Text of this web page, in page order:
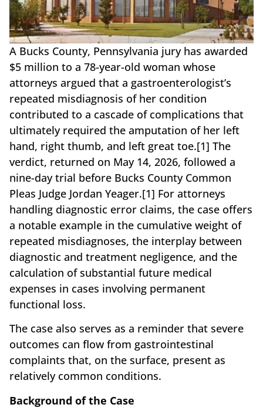
A Bucks County, Pennsylvania jury has awarded
$5 million to a 78-year-old woman whose
attorneys argued that a gastroenterologist’s
repeated misdiagnosis of her condition
contributed to a cascade of complications that
ultimately required the amputation of her left
hand, right thumb, and left great toe.[1] The
verdict, returned on May 14, 2026, followed a
nine-day trial before Bucks County Common
Pleas Judge Jordan Yeager.[1] For attorneys
handling diagnostic error claims, the case offers
a notable example in the cumulative weight of
repeated misdiagnoses, the interplay between
diagnostic and treatment negligence, and the
calculation of substantial future medical
expenses in cases involving permanent
functional loss.
The case also serves as a reminder that severe
outcomes can flow from gastrointestinal
complaints that, on the surface, present as
relatively common conditions.
Background of the Case